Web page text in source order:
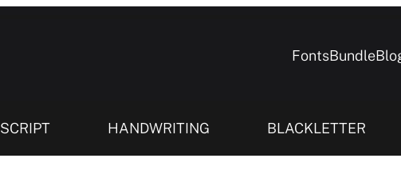
FontsBundle
SCRIPT HANDWRITING BLACKLETTER